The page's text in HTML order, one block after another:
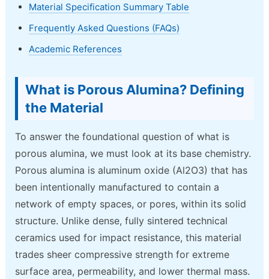
Material Specification Summary Table
Frequently Asked Questions (FAQs)
Academic References
What is Porous Alumina? Defining
the Material
To answer the foundational question of what is
porous alumina, we must look at its base chemistry.
Porous alumina is aluminum oxide (Al2O3) that has
been intentionally manufactured to contain a
network of empty spaces, or pores, within its solid
structure. Unlike dense, fully sintered technical
ceramics used for impact resistance, this material
trades sheer compressive strength for extreme
surface area, permeability, and lower thermal mass.